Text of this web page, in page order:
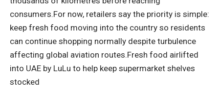
consumers.For now, retailers say the priority is simple:
keep fresh food moving into the country so residents
can continue shopping normally despite turbulence
affecting global aviation routes.Fresh food airlifted
into UAE by LuLu to help keep supermarket shelves
stocked